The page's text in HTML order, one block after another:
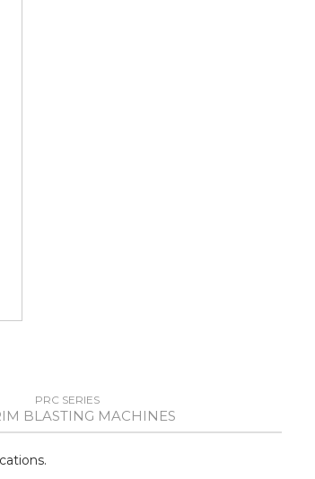
PRC SERIES
BLASTING MACHINES